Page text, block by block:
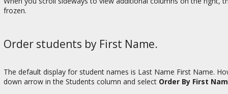
frozen.
Order students by First Name.
The default display for student names is Last Name First Name.
down arrow in the Students column and select Order By First